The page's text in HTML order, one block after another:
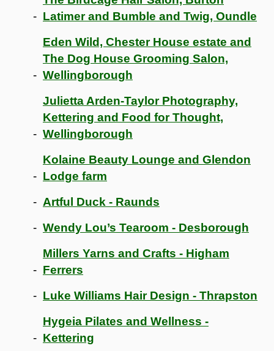
Latimer and Bumble and Twig, Oundle
Eden Wild, Chester House estate and
The Dog House Grooming Salon,
Wellingborough
Julietta Arden-Taylor Photography,
Kettering and Food for Thought,
Wellingborough
Kolaine Beauty Lounge and Glendon
Lodge farm
Artful Duck - Raunds
Wendy Lou’s Tearoom - Desborough
Millers Yarns and Crafts - Higham
Ferrers
Luke Williams Hair Design - Thrapston
Hygeia Pilates and Wellness -
Kettering